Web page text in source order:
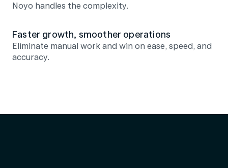
Noyo handles the complexity.
Faster growth, smoother operations
Eliminate manual work and win on ease, speed, and
accuracy.